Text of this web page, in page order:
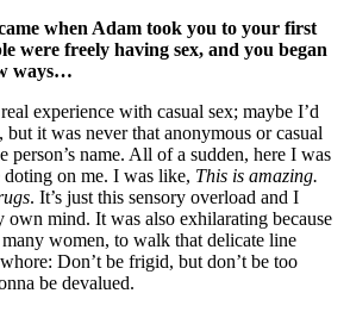
when Adam took you to your first
were freely having sex, and you began
ways…
experience with casual sex; maybe I’d
it was never that anonymous or casual
person’s name. All of a sudden, here I was
on me. I was like, This is amazing.
. It’s just this sensory overload and I
own mind. It was also exhilarating because
women, to walk that delicate line
Don’t be frigid, but don’t be too
be devalued.